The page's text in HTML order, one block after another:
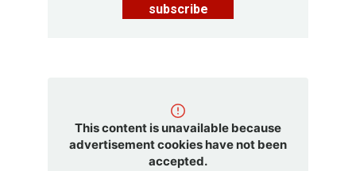
subscribe
This content is unavailable because
advertisement cookies have not been
accepted.